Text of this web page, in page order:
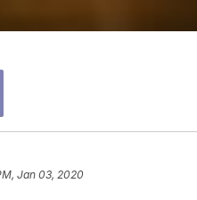
Jan 03, 2020